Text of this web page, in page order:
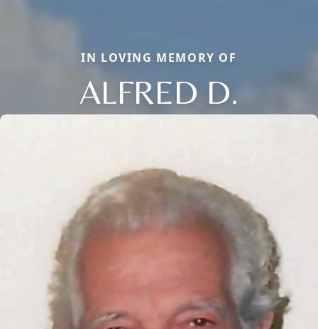
IN LOVING MEMORY OF
ALFRED D.